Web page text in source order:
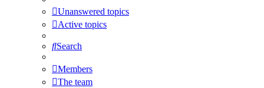
Unanswered topics
Active topics
Search
Members
The team